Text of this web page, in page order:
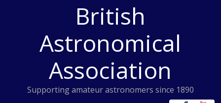
British
Astronomical
Association
Supporting amateur astronomers since 1890